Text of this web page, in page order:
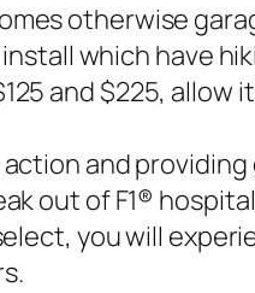
otherwise
which have
and $225, allow
and
out of F1®
you will